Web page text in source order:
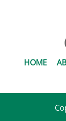
HOME